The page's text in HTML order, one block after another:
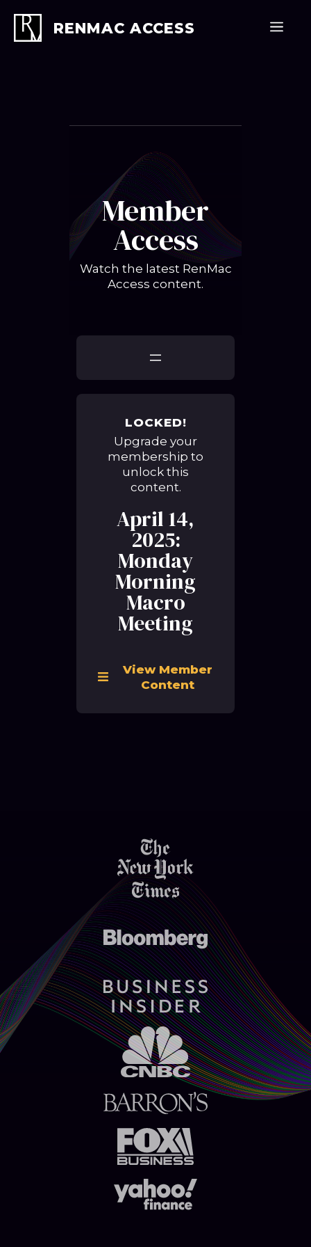
content
RENMAC ACCESS
Member
Access
Watch the latest RenMac
Access content.
LOCKED!
Upgrade your
membership to
unlock this
content.
April 14,
2025:
Monday
Morning
Macro
Meeting
View Member
Content